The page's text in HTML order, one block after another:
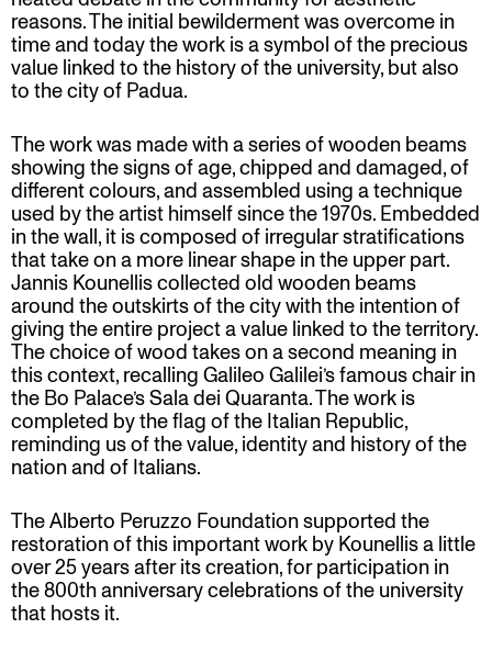
reasons. The initial bewilderment was overcome in
time and today the work is a symbol of the precious
value linked to the history of the university, but also
to the city of Padua.
The work was made with a series of wooden beams
showing the signs of age, chipped and damaged, of
different colours, and assembled using a technique
used by the artist himself since the 1970s. Embedded
in the wall, it is composed of irregular stratifications
that take on a more linear shape in the upper part.
Jannis Kounellis collected old wooden beams
around the outskirts of the city with the intention of
giving the entire project a value linked to the territory.
The choice of wood takes on a second meaning in
this context, recalling Galileo Galilei’s famous chair in
the Bo Palace’s Sala dei Quaranta. The work is
completed by the flag of the Italian Republic,
reminding us of the value, identity and history of the
nation and of Italians.
The Alberto Peruzzo Foundation supported the
restoration of this important work by Kounellis a little
over 25 years after its creation, for participation in
the 800th anniversary celebrations of the university
that hosts it.